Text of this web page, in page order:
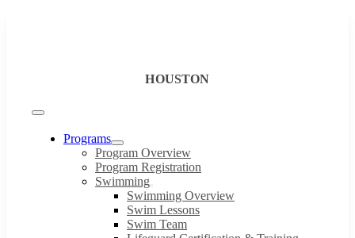
HOUSTON
Toggle
Programs
Program Overview
Program Registration
Swimming
Swimming Overview
Swim Lessons
Swim Team